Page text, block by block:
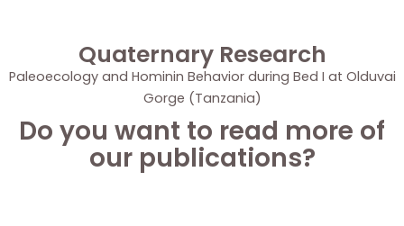
Quaternary Research
Paleoecology and Hominin Behavior during Bed I at Olduvai
Gorge (Tanzania)
Do you want to read more of
our publications?